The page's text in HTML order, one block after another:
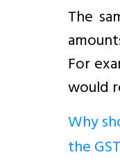
The
For
would
Why
the